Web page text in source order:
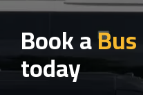
Book aBus
today